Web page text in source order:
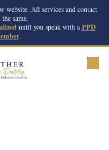
website. All services and contact
same.
until you speak with a PPD
.